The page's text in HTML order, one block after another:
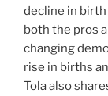
decline in birth
both the pros
changing
rise in births
Tola also